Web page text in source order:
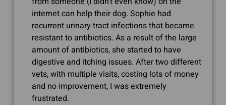
internet can help their dog. Sophie had
recurrent urinary tract infections that became
resistant to antibiotics. As a result of the large
amount of antibiotics, she started to have
digestive and itching issues. After two different
vets, with multiple visits, costing lots of money
and no improvement, I was extremely
frustrated.